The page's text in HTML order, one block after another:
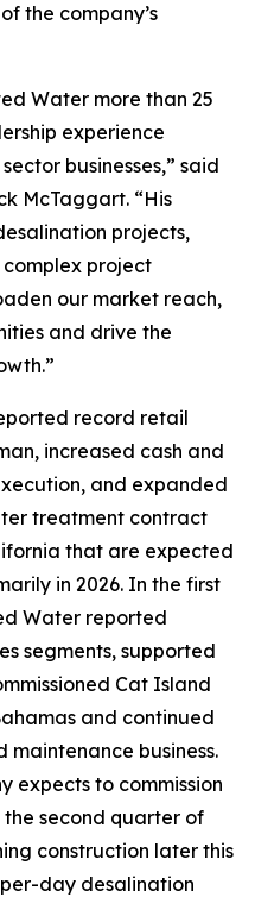
the company’s
Water more than 25
experience
businesses,” said
McTaggart. “His
projects,
project
our market reach,
and drive the
record retail
increased cash and
and expanded
treatment contract
that are expected
in 2026. In the first
Water reported
segments, supported
Cat Island
and continued
maintenance business.
expects to commission
second quarter of
construction later this
day desalination